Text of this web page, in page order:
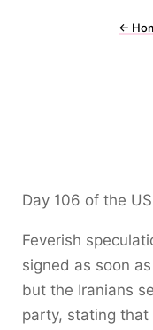
←
Day 106 of the
Feverish
signed as soon
but the Iranians
party, stating